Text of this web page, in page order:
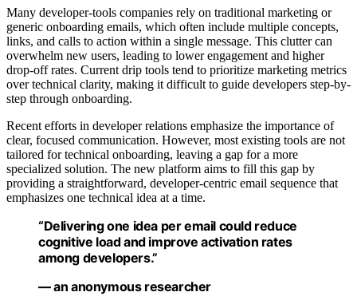
Many developer-tools companies rely on traditional marketing or
generic onboarding emails, which often include multiple concepts,
links, and calls to action within a single message. This clutter can
overwhelm new users, leading to lower engagement and higher
drop-off rates. Current drip tools tend to prioritize marketing metrics
over technical clarity, making it difficult to guide developers step-by-
step through onboarding.
Recent efforts in developer relations emphasize the importance of
clear, focused communication. However, most existing tools are not
tailored for technical onboarding, leaving a gap for a more
specialized solution. The new platform aims to fill this gap by
providing a straightforward, developer-centric email sequence that
emphasizes one technical idea at a time.
“Delivering one idea per email could reduce
cognitive load and improve activation rates
among developers.”
— an anonymous researcher